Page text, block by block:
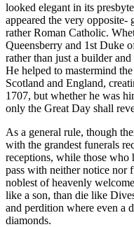
looked elegant in its
appeared the very opposite-
rather Roman Catholic.
Queensberry and 1st Duke
rather than just a builder
He helped to mastermind
Scotland and England,
1707, but whether he was
only the Great Day shall
As a general rule, though
with the grandest funerals
receptions, while those who
pass with neither notice nor
noblest of heavenly
like a son, than die like
and perdition where even a
diamonds.